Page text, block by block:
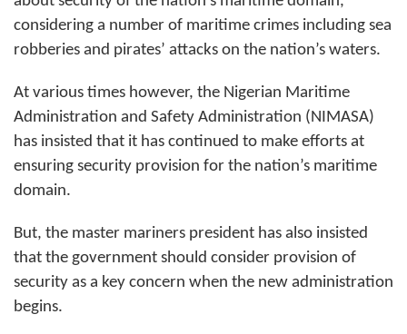
considering a number of maritime crimes including sea
robberies and pirates’ attacks on the nation’s waters.
At various times however, the Nigerian Maritime
Administration and Safety Administration (NIMASA)
has insisted that it has continued to make efforts at
ensuring security provision for the nation’s maritime
domain.
But, the master mariners president has also insisted
that the government should consider provision of
security as a key concern when the new administration
begins.